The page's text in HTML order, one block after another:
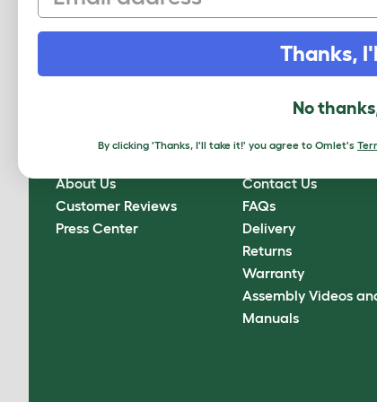
About Omlet
About Us
Customer Reviews
Press Center
How can we help?
Contact Us
FAQs
Delivery
Returns
Warranty
Assembly Videos
Manuals
Thanks,
No
By clicking 'Thanks, I'll take it!' you agree to Omlet's